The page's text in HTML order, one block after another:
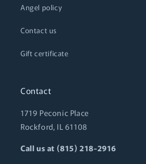
Angel policy
Contact us
Gift certificate
Contact
1719 Peconic Place
Rockford, IL 61108
Call us at (815) 218-2916